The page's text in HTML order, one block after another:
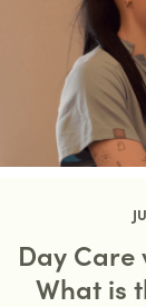
Day Care
What is